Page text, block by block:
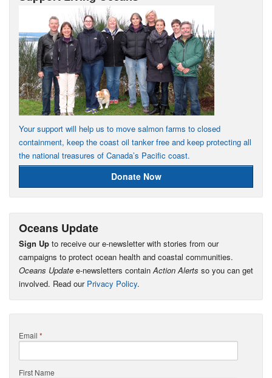
Your support will help us to move salmon farms to closed
containment, keep the coast oil tanker free and keep protecting all
the national treasures of Canada’s Pacific coast.
Donate Now
Oceans Update
Sign Up to receive our e-newsletter with stories from our
campaigns to protect ocean health and coastal communities.
Oceans Update e-newsletters containAction Alerts so you can get
involved. Read our Privacy Policy.
Email *
First Name